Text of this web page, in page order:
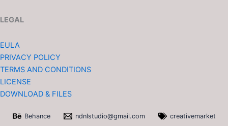
LEGAL
EULA
PRIVACY POLICY
TERMS AND CONDITIONS
LICENSE
DOWNLOAD & FILES
Behance ndnlstudio@gmail.com creativemarket